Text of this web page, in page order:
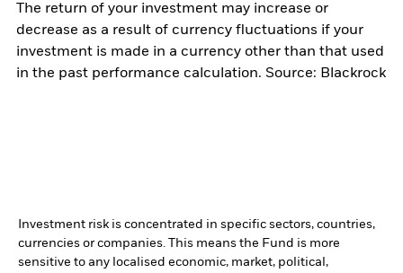
The return of your investment may increase or
decrease as a result of currency fluctuations if your
investment is made in a currency other than that used
in the past performance calculation. Source: Blackrock
Investment risk is concentrated in specific sectors, countries,
currencies or companies. This means the Fund is more
sensitive to any localised economic, market, political,